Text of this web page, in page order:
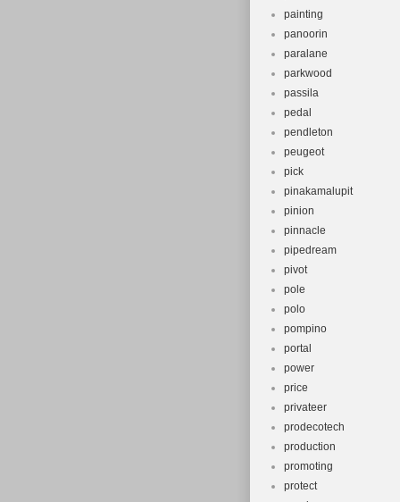
painting
panoorin
paralane
parkwood
passila
pedal
pendleton
peugeot
pick
pinakamalupit
pinion
pinnacle
pipedream
pivot
pole
polo
pompino
portal
power
price
privateer
prodecotech
production
promoting
protect